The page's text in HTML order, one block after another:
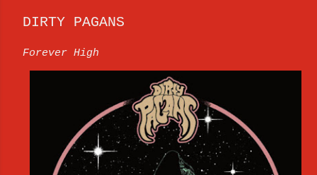
DIRTY PAGANS
Forever High